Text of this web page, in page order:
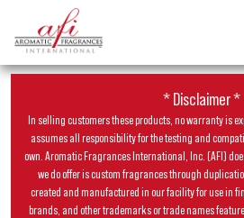
* Disclaimer *
In selling customers these products, no warranty is
assumes all responsibility for the testing and
own. Aromatic Fragrances International, Inc. (AFI)
we do offer is custom fragrances through
created and manufactured in our facility for use in
brands, and other trademarks or trade names